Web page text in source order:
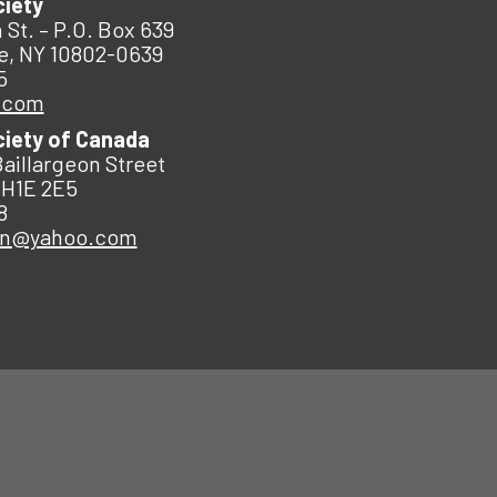
St. – P.O. Box 639
NY 10802-0639
of Canada
Street
2E5